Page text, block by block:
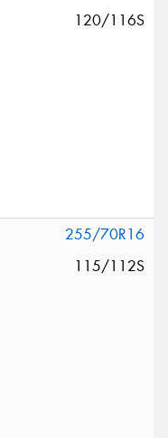
120/116S
255/70R16
115/112S